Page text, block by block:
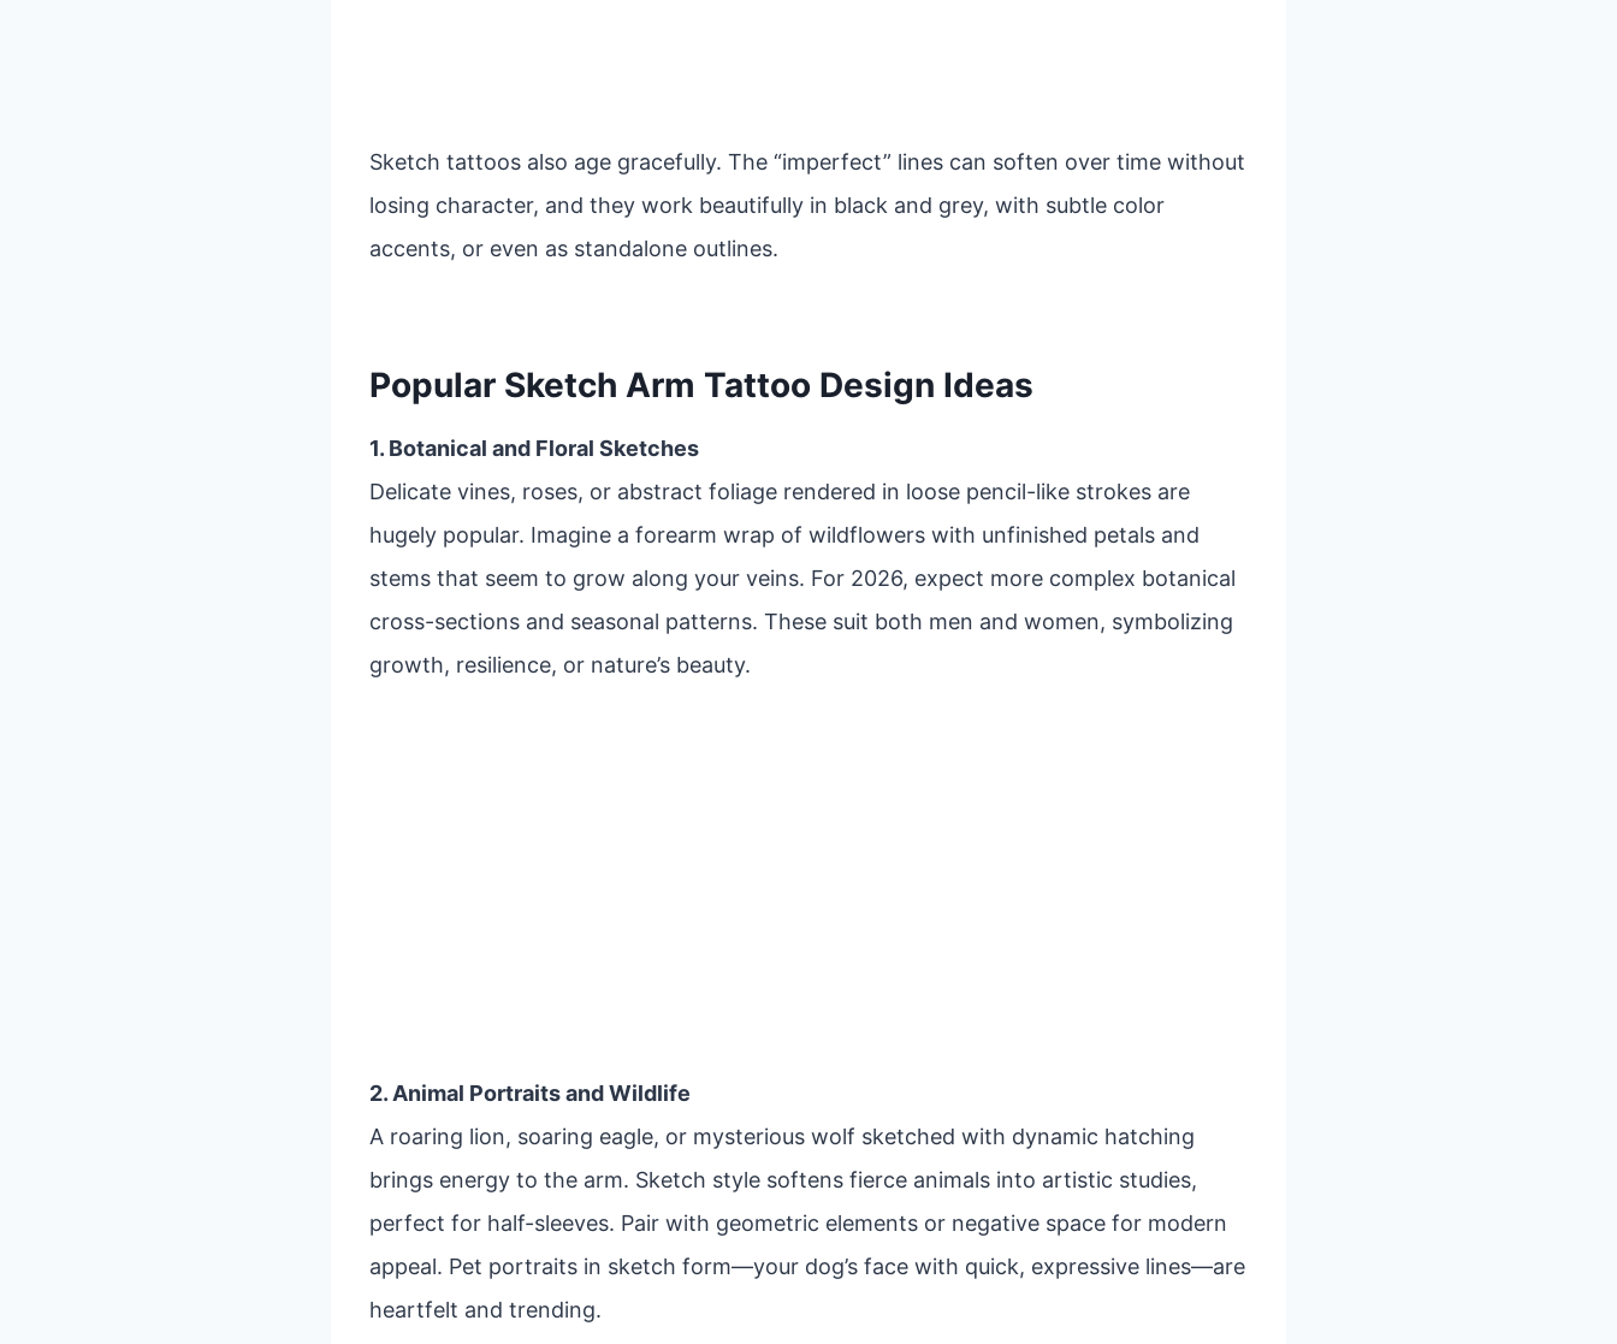
Sketch tattoos also age gracefully. The “imperfect” lines can soften over time without
losing character, and they work beautifully in black and grey, with subtle color
accents, or even as standalone outlines.
Popular Sketch Arm Tattoo Design Ideas
1. Botanical and Floral Sketches
Delicate vines, roses, or abstract foliage rendered in loose pencil-like strokes are
hugely popular. Imagine a forearm wrap of wildflowers with unfinished petals and
stems that seem to grow along your veins. For 2026, expect more complex botanical
cross-sections and seasonal patterns. These suit both men and women, symbolizing
growth, resilience, or nature’s beauty.
2. Animal Portraits and Wildlife
A roaring lion, soaring eagle, or mysterious wolf sketched with dynamic hatching
brings energy to the arm. Sketch style softens fierce animals into artistic studies,
perfect for half-sleeves. Pair with geometric elements or negative space for modern
appeal. Pet portraits in sketch form—your dog’s face with quick, expressive lines—are
heartfelt and trending.